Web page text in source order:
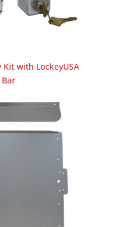
Kit with LockeyUSA
Bar